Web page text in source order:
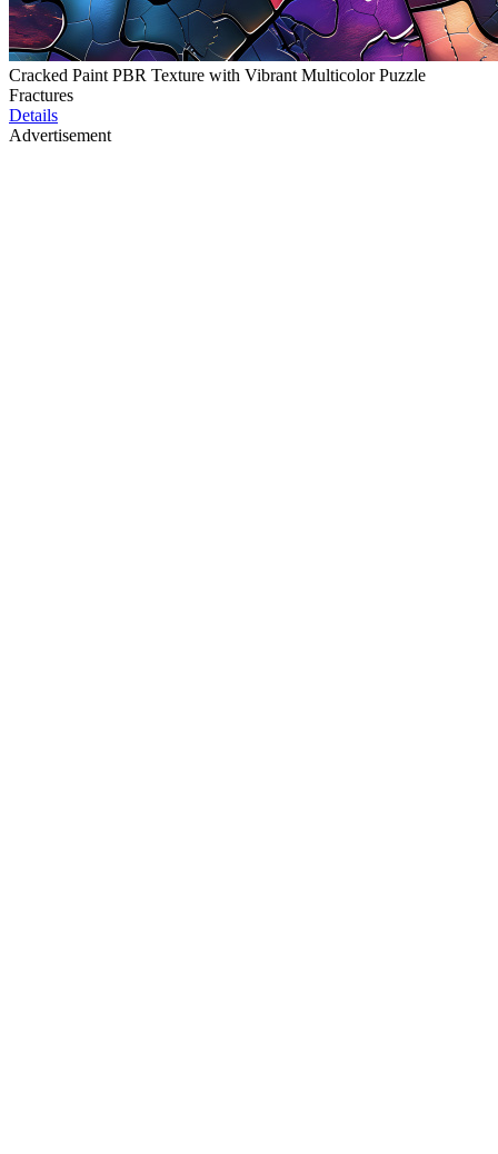
Cracked Paint PBR Texture with Vibrant Multicolor Puzzle
Fractures
Details
Advertisement